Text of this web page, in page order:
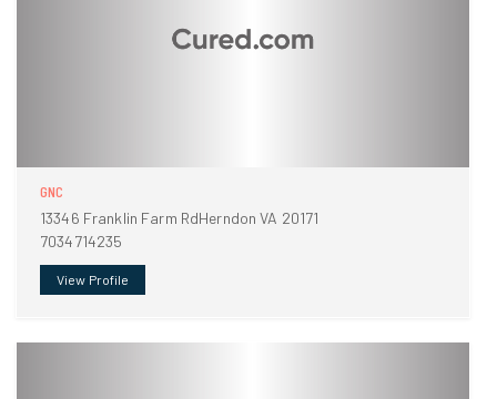
GNC
13346 Franklin Farm RdHerndon VA 20171
7034714235
View Profile